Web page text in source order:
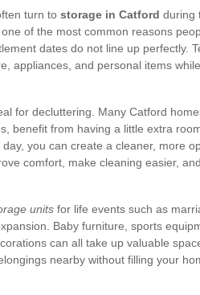
turn to storage in Catford during
of the most common reasons
dates do not line up perfectly.
appliances, and personal items
for decluttering. Many Catford
benefit from having a little extra
you can create a cleaner, more
comfort, make cleaning easier,
units for life events such as
Baby furniture, sports
can all take up valuable
nearby without filling your